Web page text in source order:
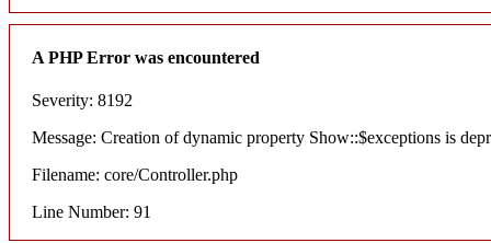
A PHP Error was encountered
Severity: 8192
Message: Creation of dynamic property Show::$exceptions is
Filename: core/Controller.php
Line Number: 91